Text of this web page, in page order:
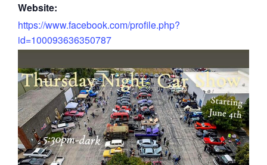
Website:
https://www.facebook.com/profile.php?
id=100093636350787